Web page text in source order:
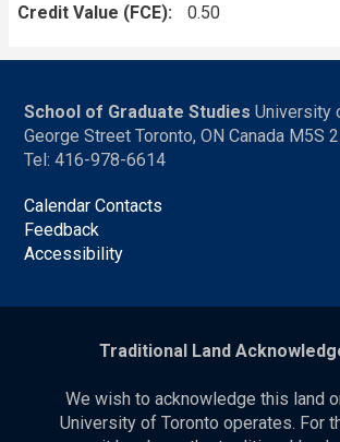
Credit Value (FCE) 0.50
School of Graduate Studies University
George Street Toronto, ON Canada M5S
Tel: 416-978-6614
Calendar Contacts
Feedback
Accessibility
Traditional Land
We wish to acknowledge this land
University of Toronto operates. For